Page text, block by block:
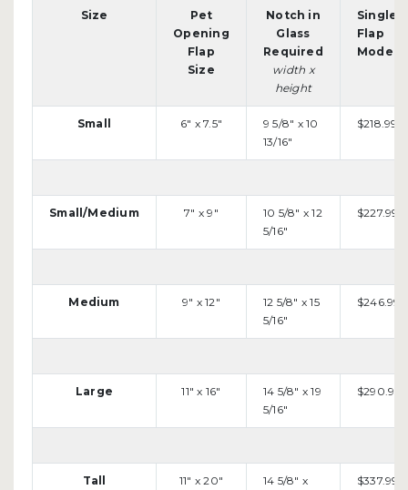
Size
Pet
Opening
Flap
Size
Notch in
Glass
Required
width x
height
Single
Flap
Model
Small 6" x 7.5"
9 5/8" x 10
13/16"
$218.99
Small/Medium 7" x 9"
10 5/8" x 12
5/16"
$227.99
Medium 9" x 12"
12 5/8" x 15
5/16"
$246.99
Large 11" x 16"
14 5/8" x 19
5/16"
$290.99
Tall 11" x 20"
14 5/8" x
$337.99